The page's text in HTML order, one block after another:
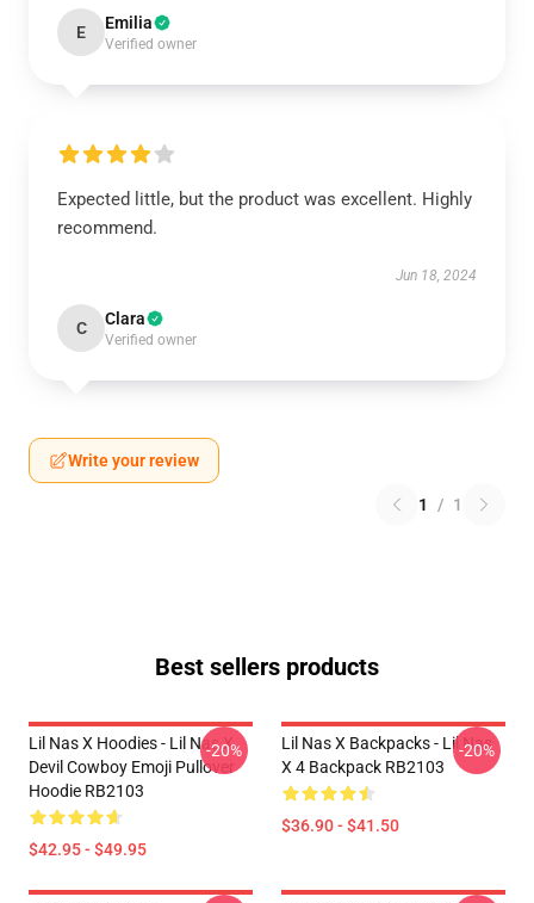
E Emilia
Verified owner
Expected little, but the product was excellent. Highly
recommend.
Jun 18, 2024
C Clara
Verified owner
Write your review
1 / 1
Best sellers products
Lil Nas X Hoodies - Lil Nas X
Devil Cowboy Emoji Pullover
Hoodie RB2103
$42.95 - $49.95
-20%
Lil Nas X Backpacks - Lil Nas
X 4 Backpack RB2103
$36.90 - $41.50
-20%